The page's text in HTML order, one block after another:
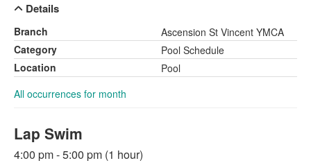
Details
Branch
Ascension St Vincent YMCA
Category
Pool Schedule
Location
Pool
All occurrences for month
Lap Swim
4:00 pm - 5:00 pm (1 hour)